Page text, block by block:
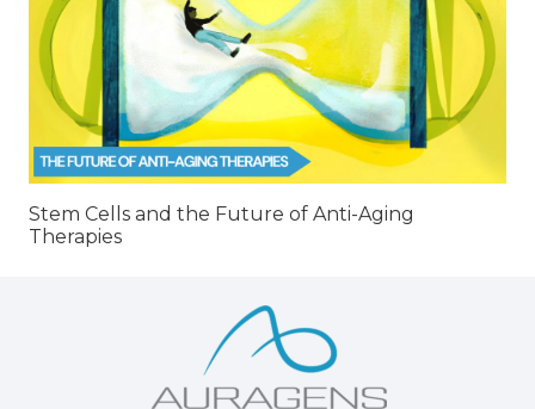
Stem Cells and the Future of Anti-Aging
Therapies